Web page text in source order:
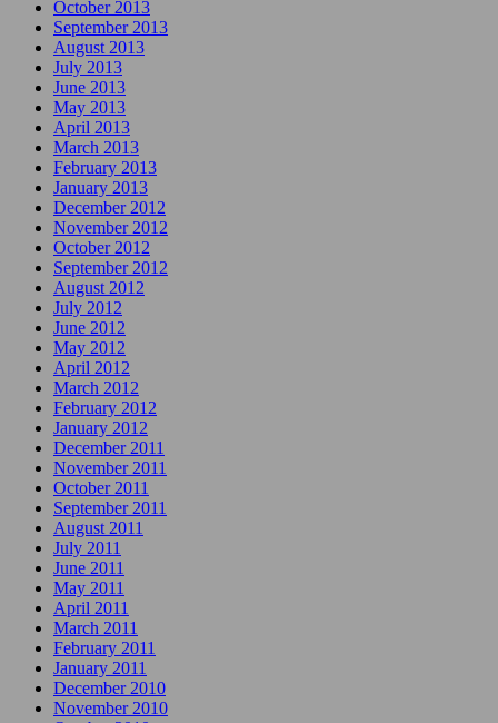
October 2013
September 2013
August 2013
July 2013
June 2013
May 2013
April 2013
March 2013
February 2013
January 2013
December 2012
November 2012
October 2012
September 2012
August 2012
July 2012
June 2012
May 2012
April 2012
March 2012
February 2012
January 2012
December 2011
November 2011
October 2011
September 2011
August 2011
July 2011
June 2011
May 2011
April 2011
March 2011
February 2011
January 2011
December 2010
November 2010